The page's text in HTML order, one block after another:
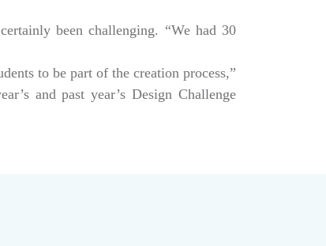
been challenging. “We had 30
to be part of the creation process,”
and past year’s Design Challenge